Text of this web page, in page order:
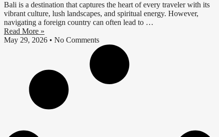
Bali is a destination that captures the heart of every traveler with its
vibrant culture, lush landscapes, and spiritual energy. However,
navigating a foreign country can often lead to …
Read More »
May 29, 2026
No Comments